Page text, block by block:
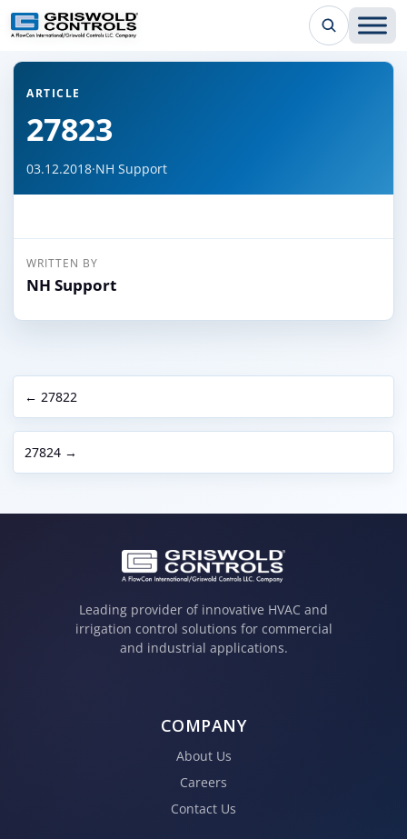
← Back to all articles
ARTICLE
27823
03.12.2018·NH Support
WRITTEN BY
NH Support
← 27822
27824 →
Leading provider of innovative HVAC and
irrigation control solutions for commercial
and industrial applications.
COMPANY
About Us
Careers
Contact Us